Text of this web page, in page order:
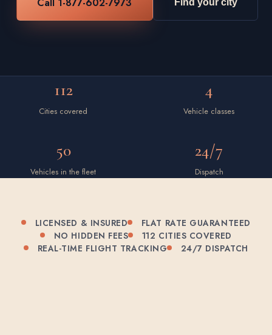
Find your city
112
Cities covered
4
Vehicle classes
50
Vehicles in the fleet
24/7
Dispatch
LICENSED & INSURED
FLAT RATE GUARANTEED
NO HIDDEN FEES
112 CITIES COVERED
REAL-TIME FLIGHT TRACKING
24/7 DISPATCH